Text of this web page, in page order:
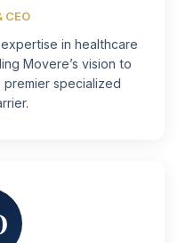
CEO
in healthcare
Movere’s vision to
premier specialized